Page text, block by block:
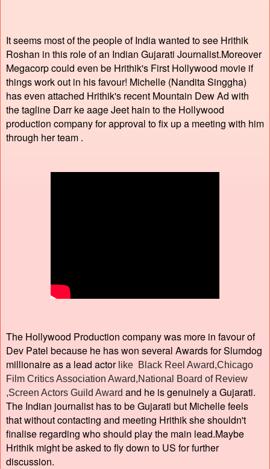
It seems most of the people of India wanted to see Hrithik
Roshan in this role of an Indian Gujarati Journalist.Moreover
Megacorp could even be Hrithik's First Hollywood movie if
things work out in his favour! Michelle (Nandita Singgha)
has even attached Hrithik's recent Mountain Dew Ad with
the tagline Darr ke aage Jeet hain to the Hollywood
production company for approval to fix up a meeting with him
through her team .
The Hollywood Production company was more in favour of
Dev Patel because he has won several Awards for Slumdog
millionaire as a lead actor like Black Reel Award,Chicago
Film Critics Association Award,National Board of Review
,Screen Actors Guild Award and he is genuinely a Gujarati.
The Indian journalist has to be Gujarati but Michelle feels
that without contacting and meeting Hrithik she shouldn't
finalise regarding who should play the main lead.Maybe
Hrithik might be asked to fly down to US for further
discussion.